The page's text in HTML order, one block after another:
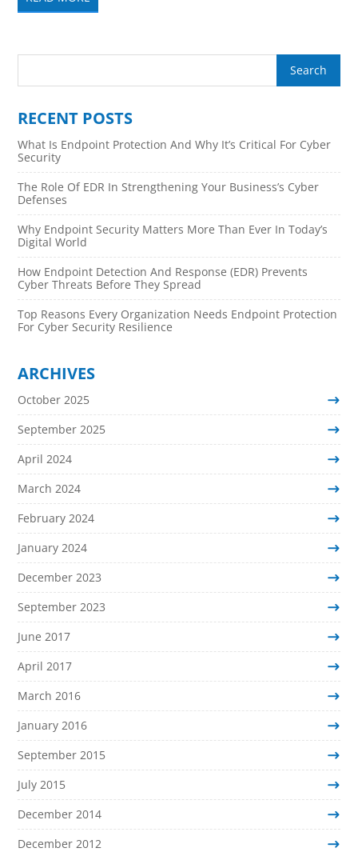
RECENT POSTS
What Is Endpoint Protection And Why It’s Critical For Cyber
Security
The Role Of EDR In Strengthening Your Business’s Cyber
Defenses
Why Endpoint Security Matters More Than Ever In Today’s
Digital World
How Endpoint Detection And Response (EDR) Prevents
Cyber Threats Before They Spread
Top Reasons Every Organization Needs Endpoint Protection
For Cyber Security Resilience
ARCHIVES
October 2025
September 2025
April 2024
March 2024
February 2024
January 2024
December 2023
September 2023
June 2017
April 2017
March 2016
January 2016
September 2015
July 2015
December 2014
December 2012